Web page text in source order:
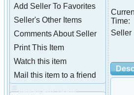
Add Seller To Favorites
Seller's Other Items
Comments About Seller
Print This Item
Watch this item
Mail this item to a friend
spectrum Tools
Time:
Seller